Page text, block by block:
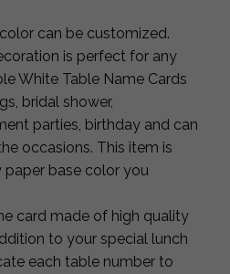
can be customized.
is perfect for any
White Table Name Cards
bridal shower,
parties, birthday and can
occasions. This item is
base color you
card made of high quality
to your special lunch
each table number to